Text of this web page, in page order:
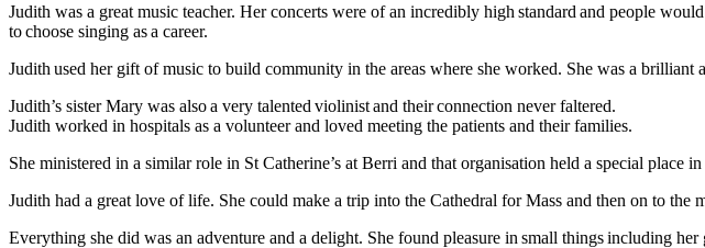
Judith was a great music teacher. Her concerts were of an incredibly high standard and people
to choose singing as a career.
Judith used her gift of music to build community in the areas where she worked. She was a
Judith’s sister Mary was also a very talented violinist and their connection never faltered.
Judith worked in hospitals as a volunteer and loved meeting the patients and their families.
She ministered in a similar role in St Catherine’s at Berri and that organisation held a special
Judith had a great love of life. She could make a trip into the Cathedral for Mass and then on to the
Everything she did was an adventure and a delight. She found pleasure in small things including